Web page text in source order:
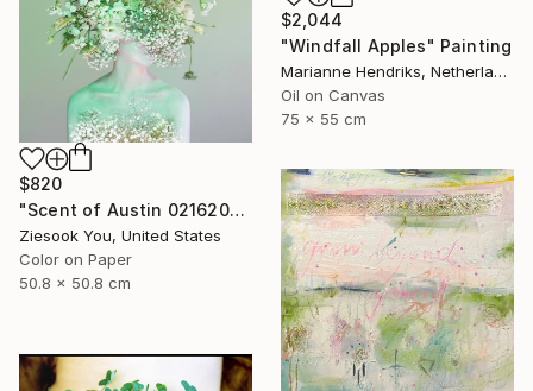
$2,044
"Windfall Apples" Painting
Marianne Hendriks, Netherlands
Oil on Canvas
75 x 55 cm
$820
"Scent of Austin 02162026" Photograph
Ziesook You, United States
Color on Paper
50.8 x 50.8 cm